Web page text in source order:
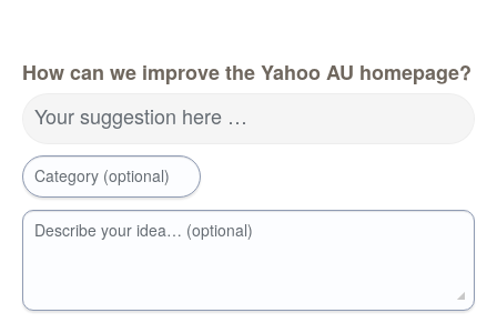
How can we improve the Yahoo AU homepage?
Your suggestion here …
Category (optional)
Describe your idea… (optional)